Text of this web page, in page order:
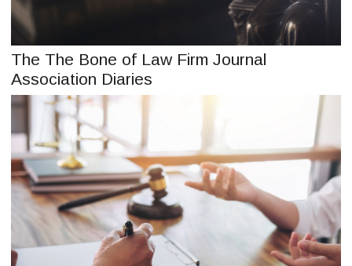
The The Bone of Law Firm Journal
Association Diaries